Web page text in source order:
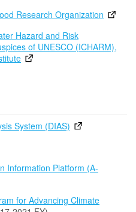
Research Organization
Hazard and Risk
of UNESCO (ICHARM),
System (DIAS)
Information Platform (A-
for Advancing Climate